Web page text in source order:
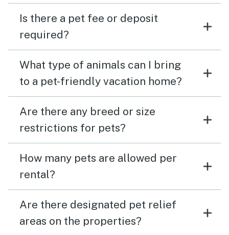
Is there a pet fee or deposit
required?
What type of animals can I bring
to a pet-friendly vacation home?
Are there any breed or size
restrictions for pets?
How many pets are allowed per
rental?
Are there designated pet relief
areas on the properties?